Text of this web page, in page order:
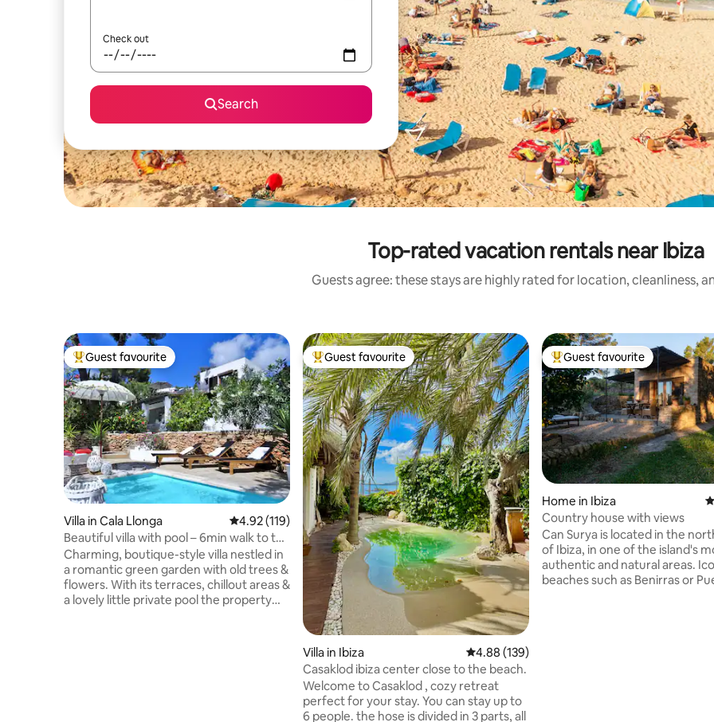
Check out
Search
Top-rated vacation rentals near Ibiza
Guests agree: these stays are highly rated for location, cleanliness,
Top guest favourite
Guest favourite
Villa in Cala Llonga 4.92 out of 5 average rating, 119 reviews
4.92 (119)
Beautiful villa with pool – 6min walk to the
beach
Charming, boutique-style villa nestled in
a romantic green garden with old trees &
flowers. With its terraces, chillout areas &
a lovely little private pool the property
Top guest favourite
Guest favourite
Villa in Ibiza 4.88 out of 5 average rating, 139 reviews
4.88 (139)
Casaklod ibiza center close to the beach.
Welcome to Casaklod , cozy retreat
perfect for your stay. You can stay up to
6 people. the hose is divided in 3 parts, all
Top guest favourite
Guest favourite
Home in Ibiza
Country house with views
Can Surya is located in the
of Ibiza, in one of the island's
authentic and natural areas.
beaches such as Benirras or